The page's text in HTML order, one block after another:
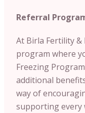
Referral
At Birla Fertility &
program where
Freezing
additional
way of
supporting every